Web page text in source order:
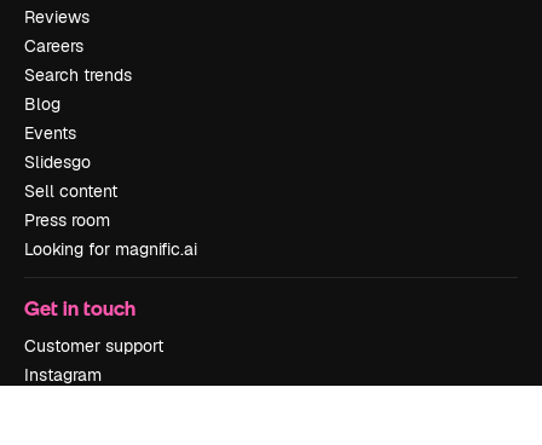
Reviews
Careers
Search trends
Blog
Events
Slidesgo
Sell content
Press room
Looking for magnific.ai
Get in touch
Customer support
Instagram